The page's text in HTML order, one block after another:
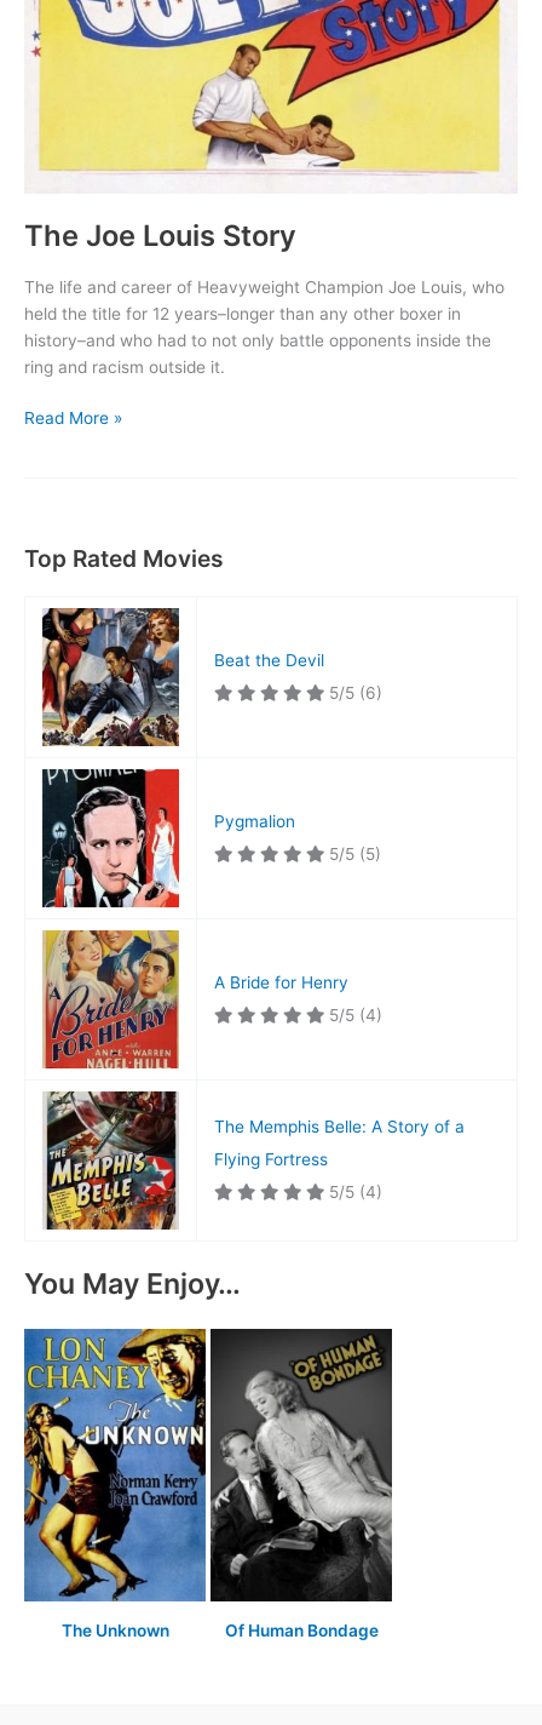
The Joe Louis Story
The life and career of Heavyweight Champion Joe Louis, who
held the title for 12 years–longer than any other boxer in
history–and who had to not only battle opponents inside the
ring and racism outside it.
The
Read More »
Top Rated Movies
Beat the Devil
5/5 (6)
Pygmalion
5/5 (5)
A Bride for Henry
5/5 (4)
The Memphis Belle: A Story of a
Flying Fortress
5/5 (4)
You May Enjoy…
The Unknown Of Human Bondage